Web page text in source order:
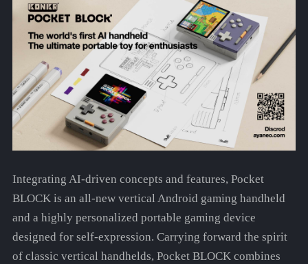
Integrating AI-driven concepts and features, Pocket
BLOCK is an all-new vertical Android gaming handheld
and a highly personalized portable gaming device
designed for self-expression. Carrying forward the spirit
of classic vertical handhelds, Pocket BLOCK combines